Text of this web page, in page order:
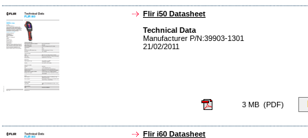
Flir i50 Datasheet
Technical Data
Manufacturer P/N:39903-1301
21/02/2011
3 MB (PDF)
Flir i60 Datasheet